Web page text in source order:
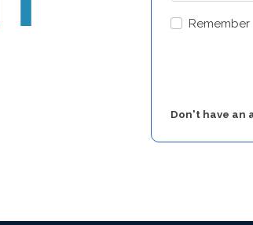
Remember
Don't have an